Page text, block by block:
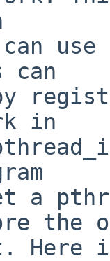
can
in
a
the